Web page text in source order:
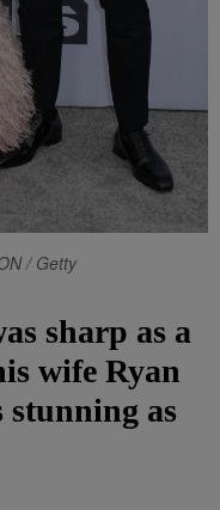
/ Getty
sharp as a
wife Ryan
stunning as